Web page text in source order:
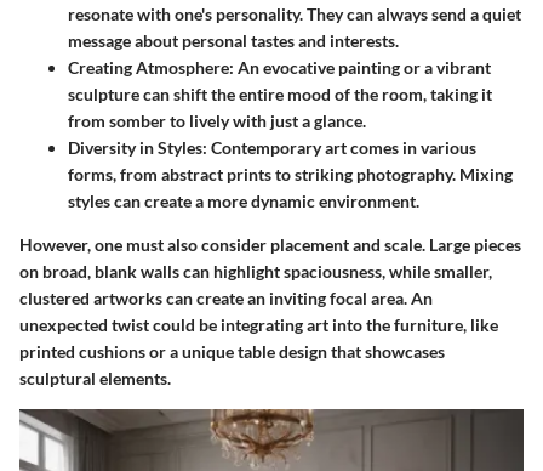
resonate with one's personality. They can always send a quiet
message about personal tastes and interests.
Creating Atmosphere: An evocative painting or a vibrant
sculpture can shift the entire mood of the room, taking it
from somber to lively with just a glance.
Diversity in Styles: Contemporary art comes in various
forms, from abstract prints to striking photography. Mixing
styles can create a more dynamic environment.
However, one must also consider placement and scale. Large pieces
on broad, blank walls can highlight spaciousness, while smaller,
clustered artworks can create an inviting focal area. An
unexpected twist could be integrating art into the furniture, like
printed cushions or a unique table design that showcases
sculptural elements.